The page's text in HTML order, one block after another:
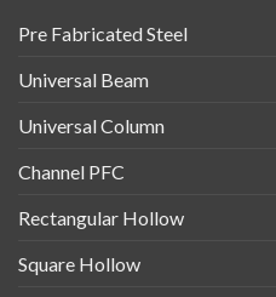
Pre Fabricated Steel
Universal Beam
Universal Column
Channel PFC
Rectangular Hollow
Square Hollow